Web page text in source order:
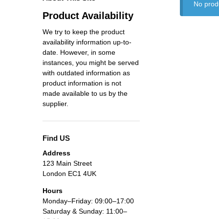
No
Product Availability
We try to keep the product
availability information up-to-
date. However, in some
instances, you might be served
with outdated information as
product information is not
made available to us by the
supplier.
Find US
Address
123 Main Street
London EC1 4UK
Hours
Monday–Friday: 09:00–17:00
Saturday & Sunday: 11:00–